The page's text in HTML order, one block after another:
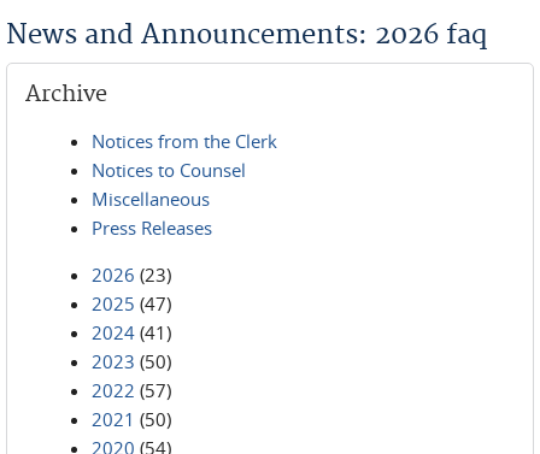
News and Announcements: 2026 faq
Archive
Notices from the Clerk
Notices to Counsel
Miscellaneous
Press Releases
2026 (23)
2025 (47)
2024 (41)
2023 (50)
2022 (57)
2021 (50)
2020 (54)